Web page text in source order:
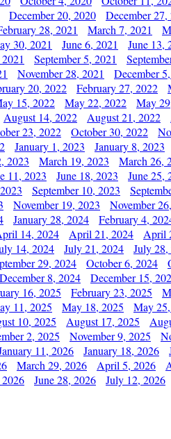
December 20, 2020 December 27,
28, 2021 March 7, 2021
30, 2021 June 6, 2021 June 13,
September 5, 2021
November 28, 2021 December
20, 2022 February 27, 2022
15, 2022 May 22, 2022 May
August 14, 2022 August 21, 2022
23, 2022 October 30, 2022
January 1, 2023 January 8, 2023
2023 March 19, 2023 March 26,
11, 2023 June 18, 2023 June 25,
September 10, 2023
November 19, 2023 November
January 28, 2024 February 4,
14, 2024 April 21, 2024 April
14, 2024 July 21, 2024 July 28,
29, 2024 October 6, 2024
December 8, 2024 December 15,
16, 2025 February 23, 2025
11, 2025 May 18, 2025 May
10, 2025 August 17, 2025
2, 2025 November 9, 2025
11, 2026 January 18, 2026
March 29, 2026 April 5, 2026
June 28, 2026 July 12, 2026